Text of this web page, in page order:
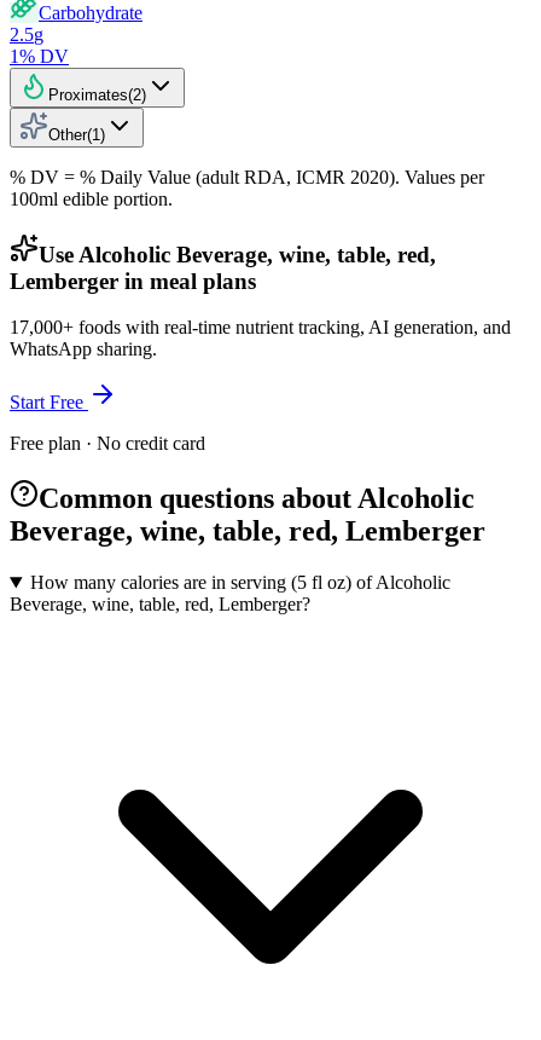
Carbohydrate
2.5g
1% DV
Proximates(2)
Other(1 )
% DV = % Daily Value (adult RDA, ICMR 2020). Values per
100ml edible portion.
Use Alcoholic Beverage, wine, table, red,
Lemberger in meal plans
17,000+ foods with real-time nutrient tracking, AI generation, and
WhatsApp sharing.
Start Free
Free plan · No credit card
Common questions about Alcoholic
Beverage, wine, table, red, Lemberger
How many calories are in serving (5 fl oz) of Alcoholic
Beverage, wine, table, red, Lemberger?